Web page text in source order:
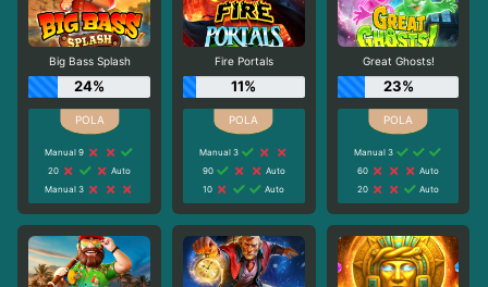
Big Bass Splash
24%
Manual 9
20
Auto
Manual 3
Fire Portals
11%
Manual 3
90
Auto
10
Auto
Great Ghosts!
23%
Manual 3
60
Auto
20
Auto